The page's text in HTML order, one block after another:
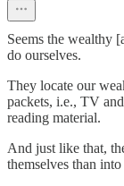
Seems the wealthy
do ourselves.
They locate our
packets, i.e., TV
reading material.
And just like that,
themselves than